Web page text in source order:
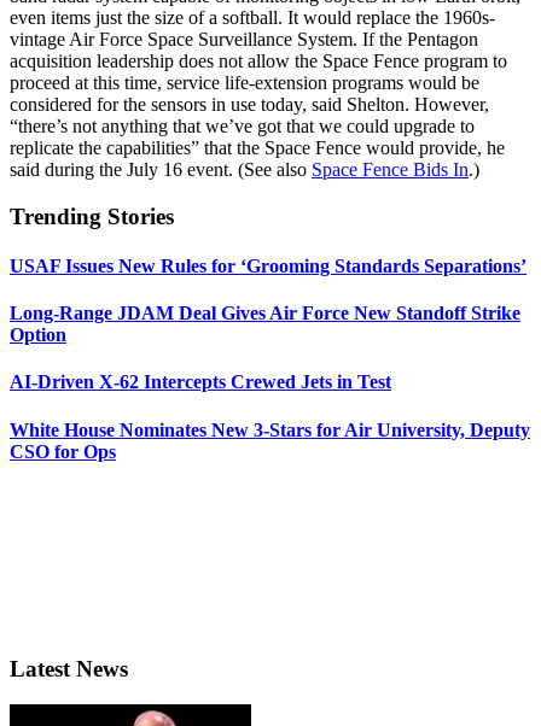
even items just the size of a softball. It would replace the 1960s-
vintage Air Force Space Surveillance System. If the Pentagon
acquisition leadership does not allow the Space Fence program to
proceed at this time, service life-extension programs would be
considered for the sensors in use today, said Shelton. However,
“there’s not anything that we’ve got that we could upgrade to
replicate the capabilities” that the Space Fence would provide, he
said during the July 16 event. (See also Space Fence Bids In.)
Trending Stories
USAF Issues New Rules for ‘Grooming Standards Separations’
Long-Range JDAM Deal Gives Air Force New Standoff Strike
Option
AI-Driven X-62 Intercepts Crewed Jets in Test
White House Nominates New 3-Stars for Air University, Deputy
CSO for Ops
Latest News